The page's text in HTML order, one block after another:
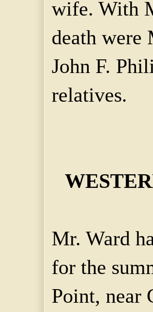
wife. With
death were
John F.
relatives.
Mr. Ward
for the
Point, near